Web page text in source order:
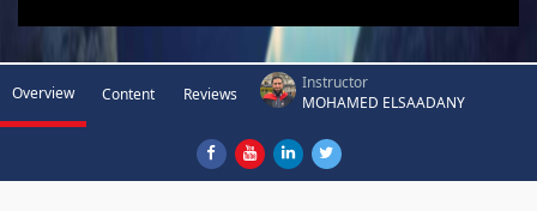
Overview Content Reviews
Instructor
MOHAMED ELSAADANY